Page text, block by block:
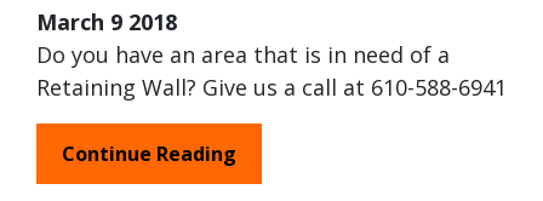
March 9 2018
Do you have an area that is in need of a
Retaining Wall? Give us a call at 610-588-6941
Continue Reading